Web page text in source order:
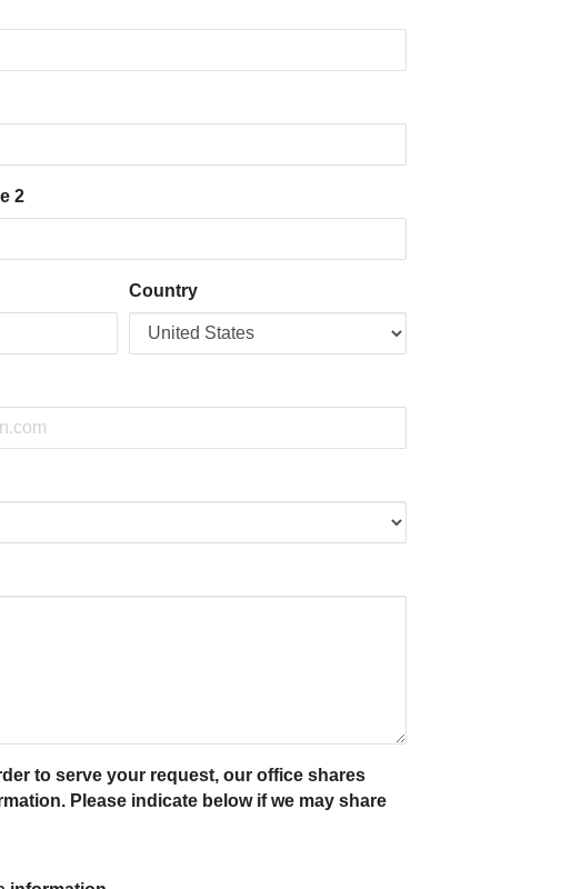
2
Country
to serve your request, our office shares
Please indicate below if we may share